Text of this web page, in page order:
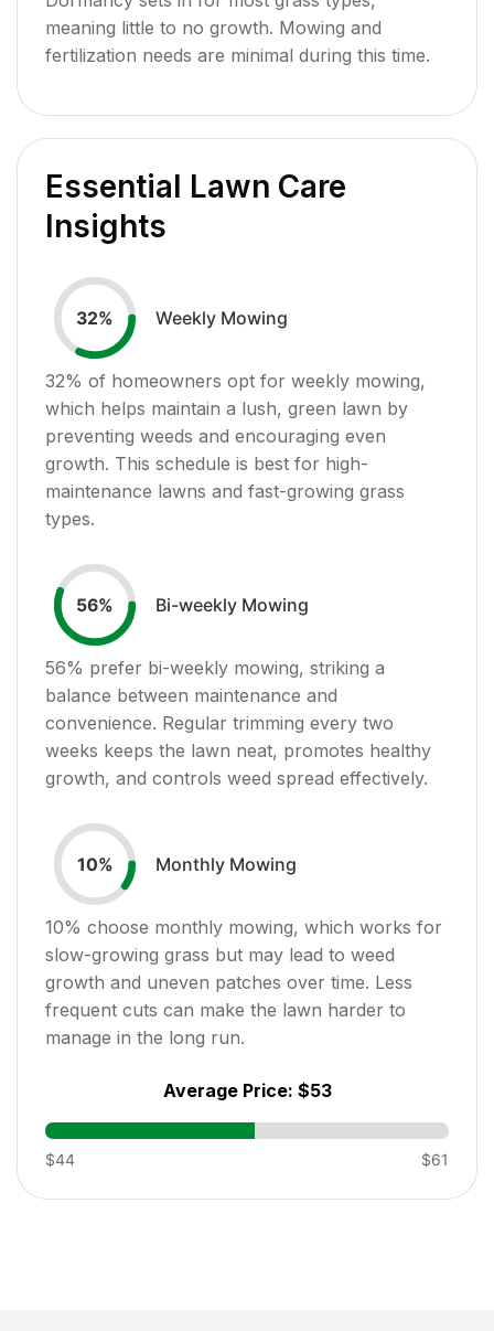
meaning little to no growth. Mowing and
fertilization needs are minimal during this time.
Essential Lawn Care
Insights
32% Weekly Mowing
32% of homeowners opt for weekly mowing,
which helps maintain a lush, green lawn by
preventing weeds and encouraging even
growth. This schedule is best for high-
maintenance lawns and fast-growing grass
types.
56% Bi-weekly Mowing
56% prefer bi-weekly mowing, striking a
balance between maintenance and
convenience. Regular trimming every two
weeks keeps the lawn neat, promotes healthy
growth, and controls weed spread effectively.
10% Monthly Mowing
10% choose monthly mowing, which works for
slow-growing grass but may lead to weed
growth and uneven patches over time. Less
frequent cuts can make the lawn harder to
manage in the long run.
Average Price: $53
$44 $61